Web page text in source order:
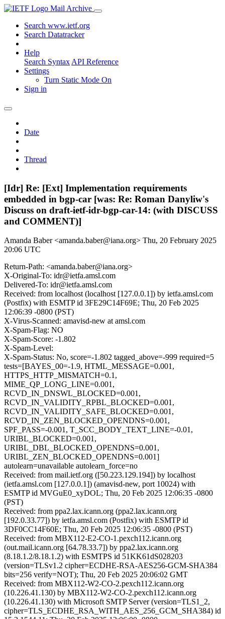
Mail Archive
Search www.ietf.org
Search Datatracker
Help
Search Syntax API Reference
Settings
Turn Static Mode On
Sign in
Date
Thread
[Idr] Re: [Ext] Implementation requirements
embedded in bgp-car [was: Re: Roman Danyliw's
Discuss on draft-ietf-idr-bgp-car-14: (with DISCUSS
and COMMENT)]
Amanda Baber <amanda.baber@iana.org> Thu, 20 February 2025
20:06 UTC
Return-Path: <amanda.baber@iana.org>
X-Original-To: idr@ietfa.amsl.com
Delivered-To: idr@ietfa.amsl.com
Received: from localhost (localhost [127.0.0.1]) by ietfa.amsl.com
(Postfix) with ESMTP id 3FE29C14F69E; Thu, 20 Feb 2025
12:06:39 -0800 (PST)
X-Virus-Scanned: amavisd-new at amsl.com
X-Spam-Flag: NO
X-Spam-Score: -1.802
X-Spam-Level:
X-Spam-Status: No, score=-1.802 tagged_above=-999 required=5
tests=[BAYES_00=-1.9, HTML_MESSAGE=0.001,
HTTPS_HTTP_MISMATCH=0.1,
MIME_QP_LONG_LINE=0.001,
RCVD_IN_DNSWL_BLOCKED=0.001,
RCVD_IN_VALIDITY_RPBL_BLOCKED=0.001,
RCVD_IN_VALIDITY_SAFE_BLOCKED=0.001,
RCVD_IN_ZEN_BLOCKED_OPENDNS=0.001,
SPF_PASS=-0.001, T_SCC_BODY_TEXT_LINE=-0.01,
URIBL_BLOCKED=0.001,
URIBL_DBL_BLOCKED_OPENDNS=0.001,
URIBL_ZEN_BLOCKED_OPENDNS=0.001]
autolearn=unavailable autolearn_force=no
Received: from mail.ietf.org ([50.223.129.194]) by localhost
(ietfa.amsl.com [127.0.0.1]) (amavisd-new, port 10024) with
ESMTP id MVGuE0_xyDOL; Thu, 20 Feb 2025 12:06:35 -0800
(PST)
Received: from ppa2.lax.icann.org (ppa2.lax.icann.org
[192.0.33.77]) by ietfa.amsl.com (Postfix) with ESMTP id
3DF0CC14F60E; Thu, 20 Feb 2025 12:06:35 -0800 (PST)
Received: from MBX112-E2-CO-1.pexch112.icann.org
(out.mail.icann.org [64.78.33.7]) by ppa2.lax.icann.org
(8.18.1.2/8.18.1.2) with ESMTPS id 51KK61dS028203
(version=TLSv1.2 cipher=ECDHE-RSA-AES256-GCM-SHA384
bits=256 verify=NOT); Thu, 20 Feb 2025 20:06:02 GMT
Received: from MBX112-W2-CO-2.pexch112.icann.org
(10.226.41.130) by MBX112-W2-CO-2.pexch112.icann.org
(10.226.41.130) with Microsoft SMTP Server (version=TLS1_2,
cipher=TLS_ECDHE_RSA_WITH_AES_256_GCM_SHA384) id